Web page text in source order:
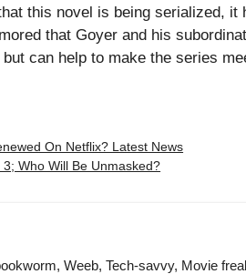
this novel is being serialized,
that Goyer and his
can help to make the series
On Netflix? Latest News
Who Will Be Unmasked?
Weeb, Tech-savvy, Movie